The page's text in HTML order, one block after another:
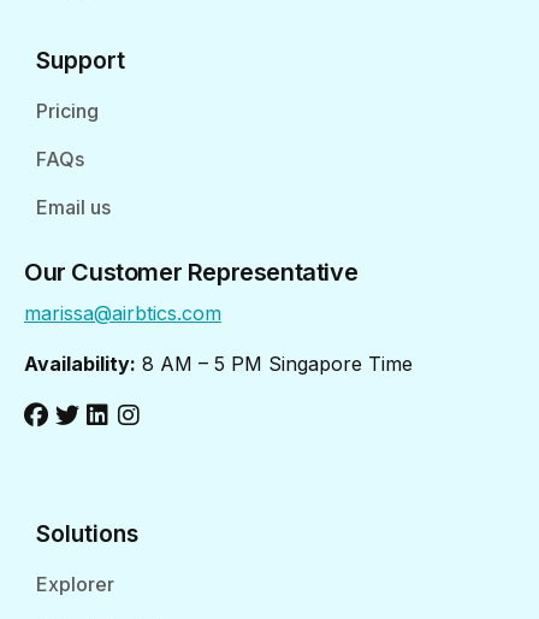
Support
Pricing
FAQs
Email us
Our Customer Representative
marissa@airbtics.com
Availability: 8 AM – 5 PM Singapore Time
Solutions
Explorer